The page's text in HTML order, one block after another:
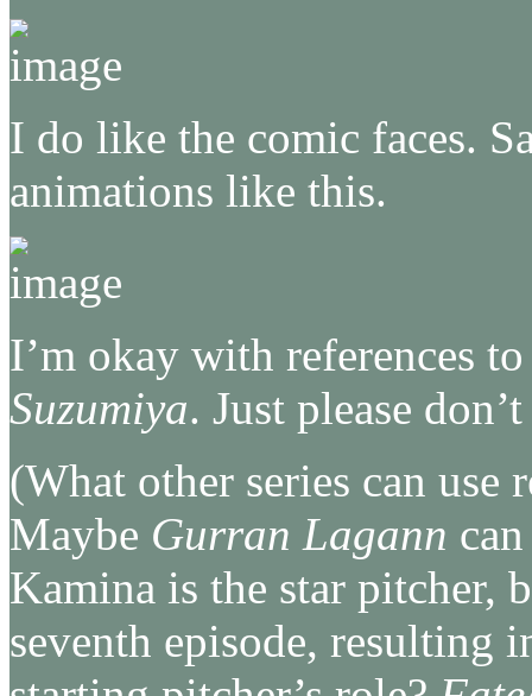
I do like the comic faces.
animations like this.
I’m okay with references
Suzumiya. Just please
(What other series can use
Maybe Gurran Lagann
Kamina is the star pitcher,
seventh episode, resulting